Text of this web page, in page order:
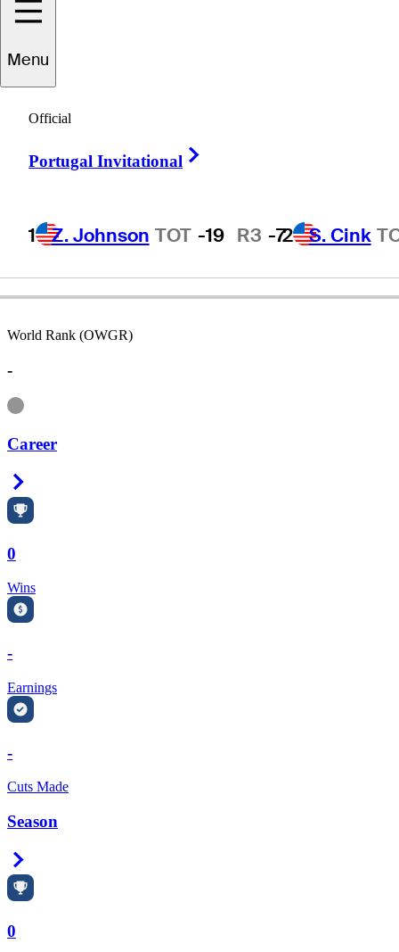
Menu
Official
Portugal Invitational
1 Z. Johnson TOT -19 R3 -72 S. Cink
Adam
UNITED STATES
World Rank (OWGR)
-
Information
Career
0
Wins
-
Earnings
-
Cuts Made
Season
0